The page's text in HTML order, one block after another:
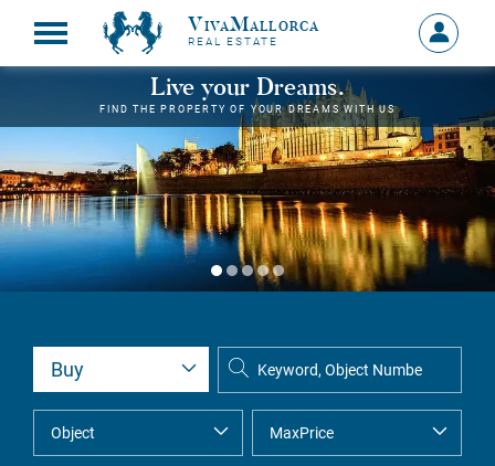
VivaMallorca
REAL ESTATE
Sign
in
MY
Live your Dreams.
FIND THE PROPERTY OF YOUR DREAMS WITH US